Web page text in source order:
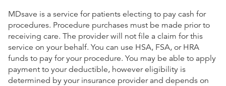
MDsave is a service for patients electing to pay cash for
procedures. Procedure purchases must be made prior to
receiving care. The provider will not file a claim for this
service on your behalf. You can use HSA, FSA, or HRA
funds to pay for your procedure. You may be able to apply
payment to your deductible, however eligibility is
determined by your insurance provider and depends on